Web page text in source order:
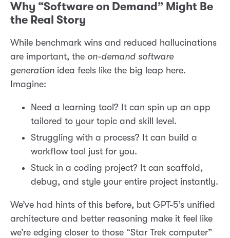
Why “Software on Demand” Might Be
the Real Story
While benchmark wins and reduced hallucinations
are important, the on-demand software
generation idea feels like the big leap here.
Imagine:
Need a learning tool? It can spin up an app
tailored to your topic and skill level.
Struggling with a process? It can build a
workflow tool just for you.
Stuck in a coding project? It can scaffold,
debug, and style your entire project instantly.
We’ve had hints of this before, but GPT-5’s unified
architecture and better reasoning make it feel like
we’re edging closer to those “Star Trek computer”